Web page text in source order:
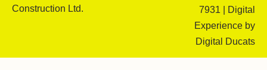
Construction Ltd.
7931| Digital
Experience by
Digital Ducats